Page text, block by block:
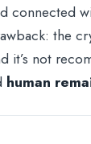
connected
the
it’s not
human